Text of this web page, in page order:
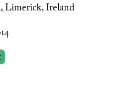
Limerick, Ireland